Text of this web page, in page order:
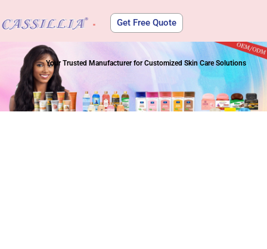
Get Free Quote
Your Trusted Manufacturer for Customized Skin Care Solutions